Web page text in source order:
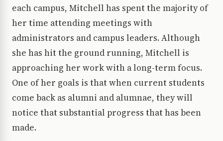
each campus, Mitchell has spent the majority of
her time attending meetings with
administrators and campus leaders. Although
she has hit the ground running, Mitchell is
approaching her work with a long-term focus.
One of her goals is that when current students
come back as alumni and alumnae, they will
notice that substantial progress that has been
made.